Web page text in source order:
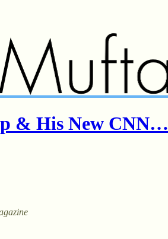
& His New CNN…